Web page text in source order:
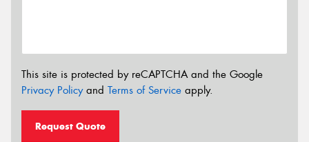
This site is protected by reCAPTCHA and the Google
Privacy Policyand Terms of Service apply.
Request Quote